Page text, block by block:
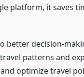
platform, it saves
better decision-
patterns and
optimize travel